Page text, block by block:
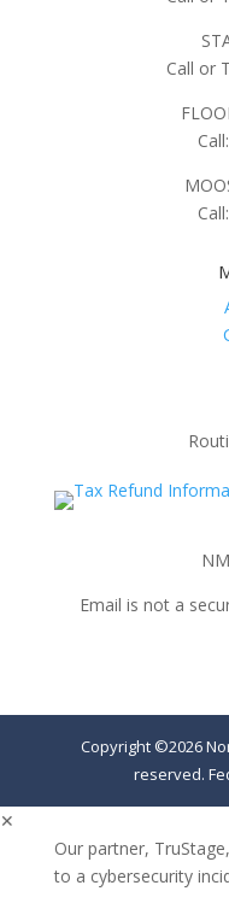
Call or
Call:
Call:
Email is not a
Copyright ©2026
reserved.
✕
Our partner,
to a cybersecurity